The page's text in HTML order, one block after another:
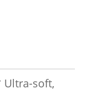
soft,